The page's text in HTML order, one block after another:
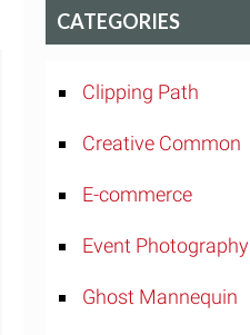
CATEGORIES
Clipping Path
Creative Common
E-commerce
Event Photography
Ghost Mannequin